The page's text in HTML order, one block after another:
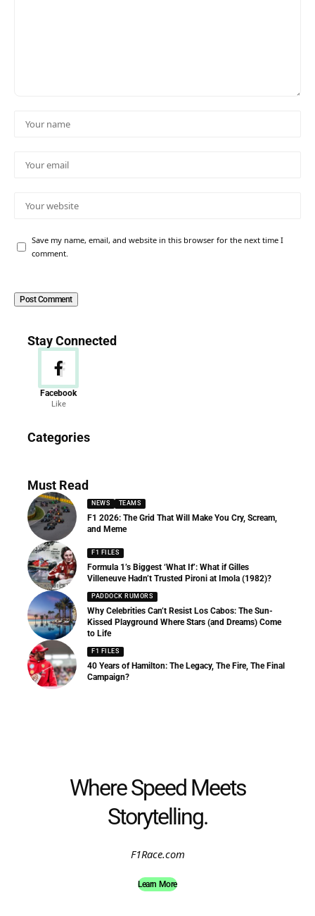
Save my name, email, and website in this browser for the next time I
comment.
Stay Connected
Facebook
Like
Categories
156 Articles
Must Read
NEWS TEAMS
F1 2026: The Grid That Will Make You Cry, Scream,
and Meme
F1 FILES
Formula 1’s Biggest ‘What If’: What if Gilles
Villeneuve Hadn’t Trusted Pironi at Imola (1982)?
PADDOCK RUMORS
Why Celebrities Can’t Resist Los Cabos: The Sun-
Kissed Playground Where Stars (and Dreams) Come
to Life
F1 FILES
40 Years of Hamilton: The Legacy, The Fire, The Final
Campaign?
Where Speed Meets
Storytelling.
F1Race.com
Learn More